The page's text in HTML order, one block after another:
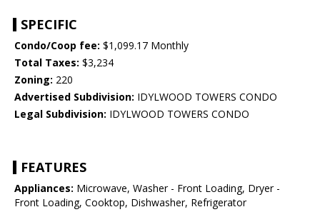
SPECIFIC
Condo/Coop fee: $1,099.17 Monthly
Total Taxes: $3,234
Zoning: 220
Advertised Subdivision: IDYLWOOD TOWERS CONDO
Legal Subdivision: IDYLWOOD TOWERS CONDO
FEATURES
Appliances: Microwave, Washer - Front Loading, Dryer -
Front Loading, Cooktop, Dishwasher, Refrigerator